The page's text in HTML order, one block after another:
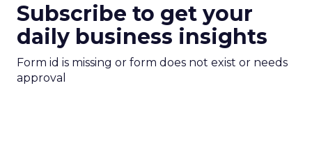
Subscribe to get your
daily business insights
Form id is missing or form does not exist or needs
approval